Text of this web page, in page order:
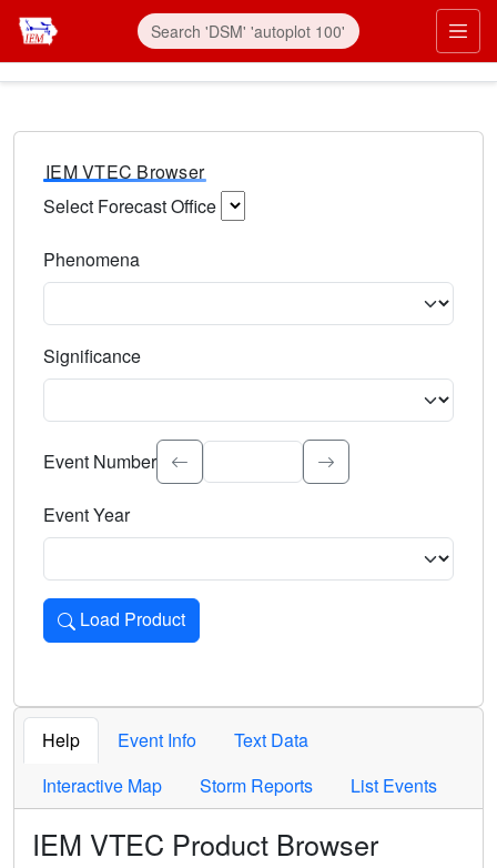
IEM VTEC Browser
Select Forecast Office
Phenomena
Significance
Select the event significance. Type to search.
Event Number
Event Year
Load Product
Loads the product for the selected criteria. Press Enter or
Help Event Info
Text Data
Interactive Map
Storm Reports List Events
IEM VTEC Product Browser